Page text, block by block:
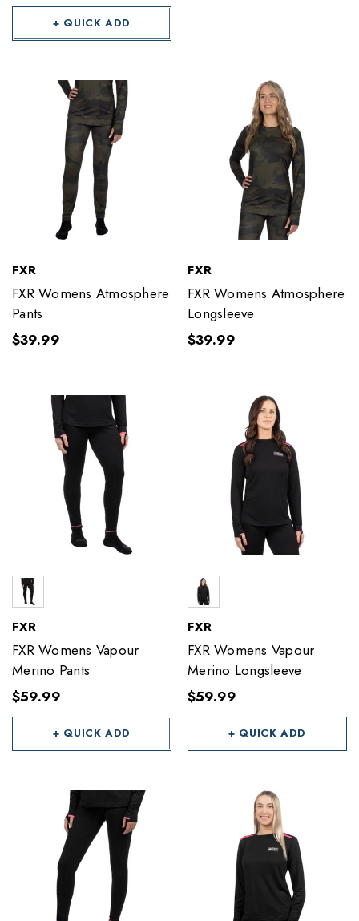
+ QUICK ADD
FXR
FXR Womens Atmosphere
Pants
$39.99
FXR
FXR Womens Atmosphere
Longsleeve
$39.99
FXR
FXR Womens Vapour
Merino Pants
$59.99
+ QUICK ADD
FXR
FXR Womens Vapour
Merino Longsleeve
$59.99
+ QUICK ADD